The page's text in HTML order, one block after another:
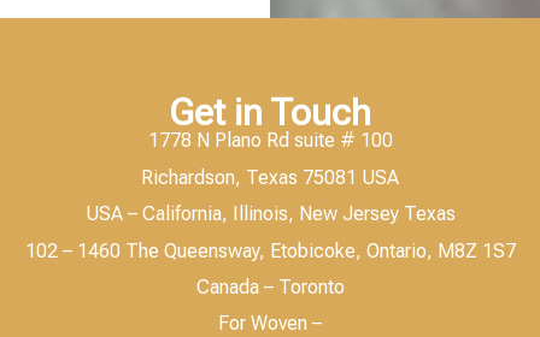
Get in Touch
1778 N Plano Rd suite # 100
Richardson, Texas 75081 USA
USA – California, Illinois, New Jersey Texas
102 – 1460 The Queensway, Etobicoke, Ontario, M8Z 1S7
Canada – Toronto
For Woven –